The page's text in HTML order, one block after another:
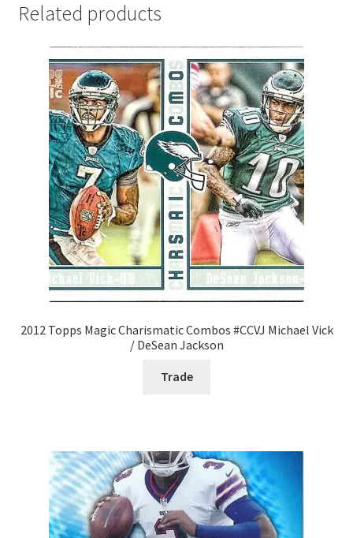
Related products
2012 Topps Magic Charismatic Combos #CCVJ Michael Vick
/ DeSean Jackson
Trade